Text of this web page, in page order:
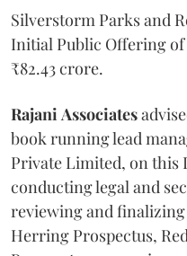
Silverstorm Parks and
Initial Public Offering
₹82.43 crore.
Rajani Associates
book running lead
Private Limited, on this
conducting legal and
reviewing and
Herring Prospectus,